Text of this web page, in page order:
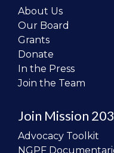
About Us
Our Board
Grants
Donate
In the Press
Join the Team
Join Mission
Advocacy Toolkit
NGPF